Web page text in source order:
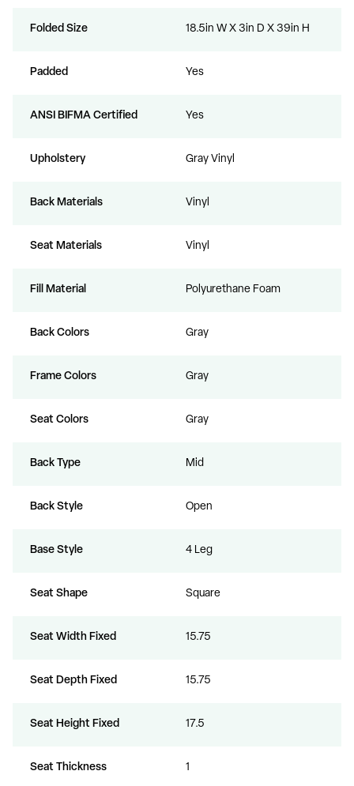
Folded Size 18.5in W X 3in D X 39in H
Padded Yes
ANSI BIFMA Certified Yes
Upholstery Gray Vinyl
Back Materials Vinyl
Seat Materials Vinyl
Fill Material Polyurethane Foam
Back Colors Gray
Frame Colors Gray
Seat Colors Gray
Back Type Mid
Back Style Open
Base Style 4 Leg
Seat Shape Square
Seat Width Fixed 15.75
Seat Depth Fixed 15.75
Seat Height Fixed 17.5
Seat Thickness 1
any order over $3000
Yes, I want to save!